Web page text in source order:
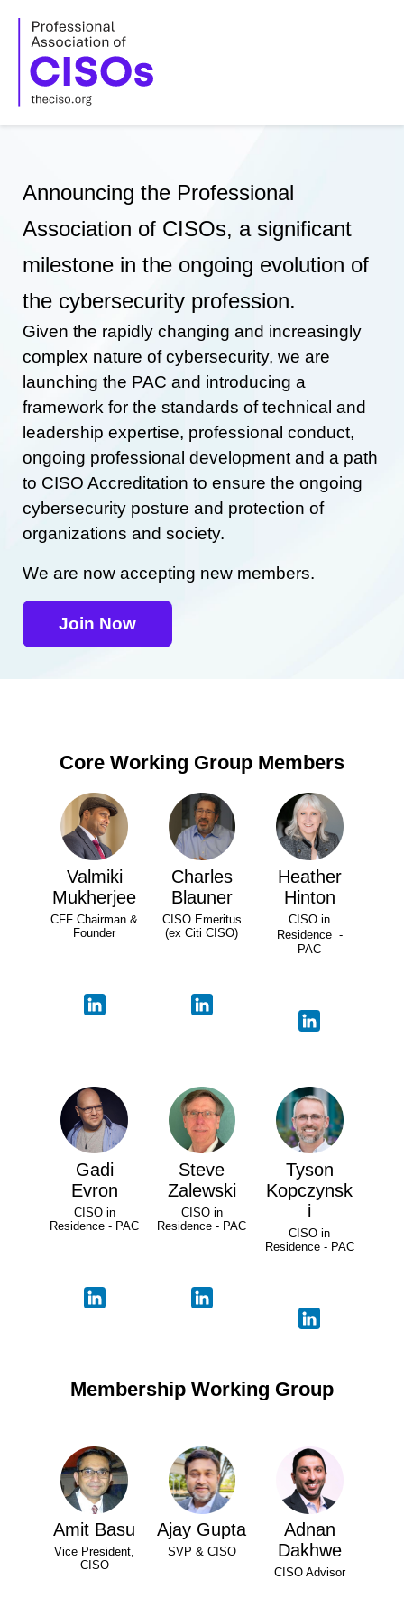
content
Announcing the Professional
Association of CISOs, a significant
milestone in the ongoing evolution of
the cybersecurity profession.
Given the rapidly changing and increasingly
complex nature of cybersecurity, we are
launching the PAC and introducing a
framework for the standards of technical and
leadership expertise, professional conduct,
ongoing professional development and a path
to CISO Accreditation to ensure the ongoing
cybersecurity posture and protection of
organizations and society.
We are now accepting new members.
Join Now
Core Working Group Members
Valmiki
Mukherjee
CFF Chairman &
Founder
Charles
Blauner
CISO Emeritus
(ex Citi CISO)
Heather
Hinton
CISO in
Residence -
PAC
Gadi
Evron
CISO in
Residence - PAC
Steve
Zalewski
CISO in
Residence - PAC
Tyson
Kopczynsk
i
CISO in
Residence - PAC
Membership Working Group
Amit Basu
Vice President,
CISO
Ajay Gupta
SVP & CISO
Adnan
Dakhwe
CISO Advisor